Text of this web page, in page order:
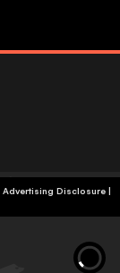
Advertising Disclosure|